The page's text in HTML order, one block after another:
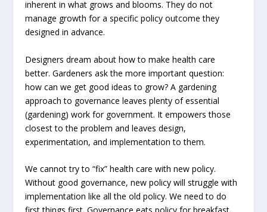
inherent in what grows and blooms. They do not
manage growth for a specific policy outcome they
designed in advance.
Designers dream about how to make health care
better. Gardeners ask the more important question:
how can we get good ideas to grow? A gardening
approach to governance leaves plenty of essential
(gardening) work for government. It empowers those
closest to the problem and leaves design,
experimentation, and implementation to them.
We cannot try to “fix” health care with new policy.
Without good governance, new policy will struggle with
implementation like all the old policy. We need to do